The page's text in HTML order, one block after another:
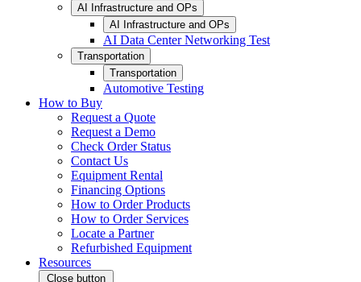
AI Infrastructure and OPs
AI Infrastructure and OPs
AI Data Center Networking Test
Transportation
Transportation
Automotive Testing
How to Buy
Request a Quote
Request a Demo
Check Order Status
Contact Us
Equipment Rental
Financing Options
How to Order Products
How to Order Services
Locate a Partner
Refurbished Equipment
Resources
Close button